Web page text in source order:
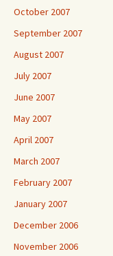
October 2007
September 2007
August 2007
July 2007
June 2007
May 2007
April 2007
March 2007
February 2007
January 2007
December 2006
November 2006